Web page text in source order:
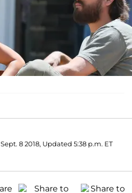
Sept. 8 2018, Updated 5:38 p.m. ET